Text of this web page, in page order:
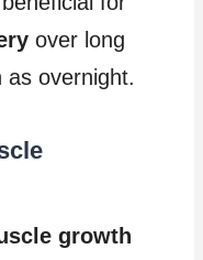
over long
as overnight.
growth